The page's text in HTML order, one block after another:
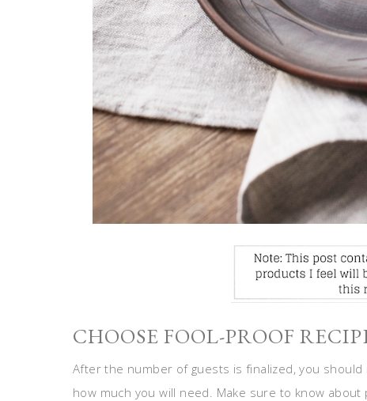
CHOOSE FOOL-PROOF
After the number of guests is finalized, you
how much you will need. Make sure to know